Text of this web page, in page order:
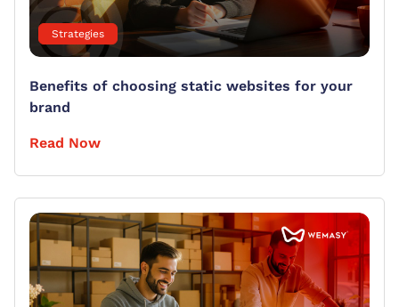
Strategies
Benefits of choosing static websites for your
brand
Read Now